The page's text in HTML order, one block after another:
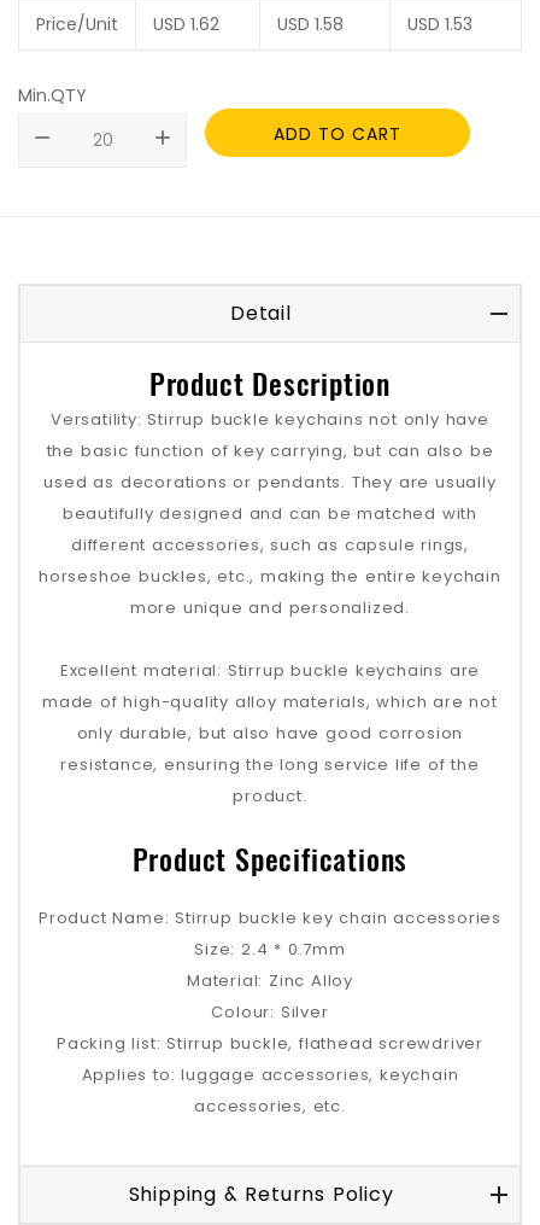
Price/Unit USD 1.62 USD 1.58 USD 1.53
Min.QTY
remove
add ADD TO CART
Detail
Product Description
Versatility: Stirrup buckle keychains not only have
the basic function of key carrying, but can also be
used as decorations or pendants. They are usually
beautifully designed and can be matched with
different accessories, such as capsule rings,
horseshoe buckles, etc., making the entire keychain
more unique and personalized.
Excellent material: Stirrup buckle keychains are
made of high-quality alloy materials, which are not
only durable, but also have good corrosion
resistance, ensuring the long service life of the
product.
Product Specifications
Product Name: Stirrup buckle key chain accessories
Size: 2.4 * 0.7mm
Material: Zinc Alloy
Colour: Silver
Packing list: Stirrup buckle, flathead screwdriver
Applies to: luggage accessories, keychain
accessories, etc.
Shipping & Returns Policy